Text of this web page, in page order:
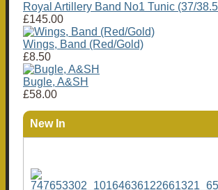
Royal Artillery Band No1 Tunic (37/
£145.00
Wings, Band (Red/Gold)
£8.50
Bugle, A&SH
£58.00
New In